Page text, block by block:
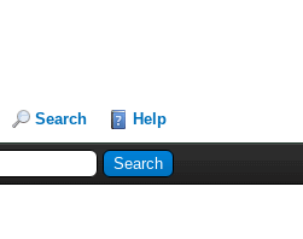
Search Help